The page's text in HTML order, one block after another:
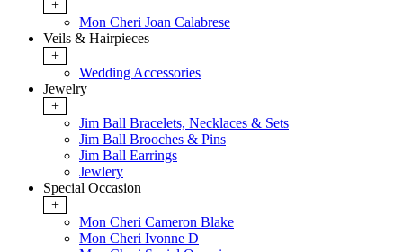
+
Mon Cheri Joan Calabrese
Veils & Hairpieces
+
Wedding Accessories
Jewelry
+
Jim Ball Bracelets, Necklaces & Sets
Jim Ball Brooches & Pins
Jim Ball Earrings
Jewlery
Special Occasion
+
Mon Cheri Cameron Blake
Mon Cheri Ivonne D